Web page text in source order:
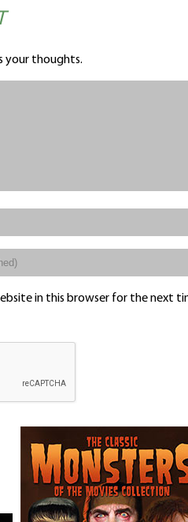
your thoughts.
in this browser for the next